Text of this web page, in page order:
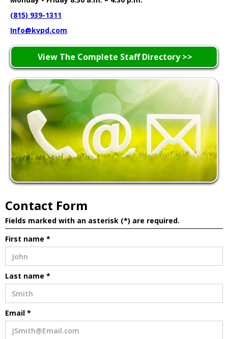
(815) 939-1311
Info@kvpd.com
View The Complete Staff Directory >>
Contact Form
Fields marked with an asterisk (*) are required.
First name *
Last name *
Email *